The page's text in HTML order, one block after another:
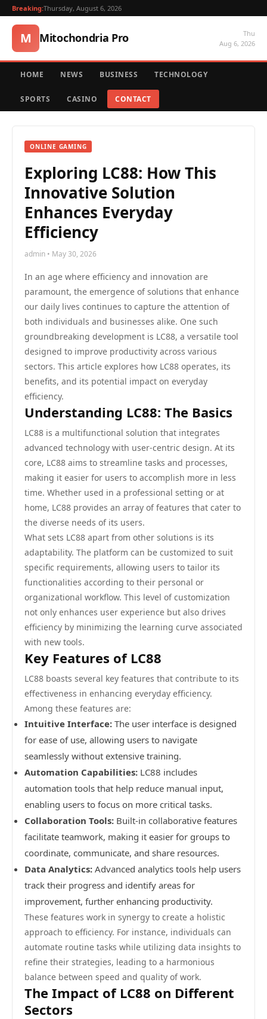
Breaking:Thursday, August 6, 2026
M Mitochondria Pro
Thu
Aug 6, 2026
HOME NEWS BUSINESS TECHNOLOGY
SPORTS CASINO CONTACT
ONLINE GAMING
Exploring LC88: How This
Innovative Solution
Enhances Everyday
Efficiency
admin • May 30, 2026
In an age where efficiency and innovation are
paramount, the emergence of solutions that enhance
our daily lives continues to capture the attention of
both individuals and businesses alike. One such
groundbreaking development is LC88, a versatile tool
designed to improve productivity across various
sectors. This article explores how LC88 operates, its
benefits, and its potential impact on everyday
efficiency.
Understanding LC88: The Basics
LC88 is a multifunctional solution that integrates
advanced technology with user-centric design. At its
core, LC88 aims to streamline tasks and processes,
making it easier for users to accomplish more in less
time. Whether used in a professional setting or at
home, LC88 provides an array of features that cater to
the diverse needs of its users.
What sets LC88 apart from other solutions is its
adaptability. The platform can be customized to suit
specific requirements, allowing users to tailor its
functionalities according to their personal or
organizational workflow. This level of customization
not only enhances user experience but also drives
efficiency by minimizing the learning curve associated
with new tools.
Key Features of LC88
LC88 boasts several key features that contribute to its
effectiveness in enhancing everyday efficiency.
Among these features are:
Intuitive Interface: The user interface is designed
for ease of use, allowing users to navigate
seamlessly without extensive training.
Automation Capabilities: LC88 includes
automation tools that help reduce manual input,
enabling users to focus on more critical tasks.
Collaboration Tools: Built-in collaborative features
facilitate teamwork, making it easier for groups to
coordinate, communicate, and share resources.
Data Analytics: Advanced analytics tools help users
track their progress and identify areas for
improvement, further enhancing productivity.
These features work in synergy to create a holistic
approach to efficiency. For instance, individuals can
automate routine tasks while utilizing data insights to
refine their strategies, leading to a harmonious
balance between speed and quality of work.
The Impact of LC88 on Different
Sectors